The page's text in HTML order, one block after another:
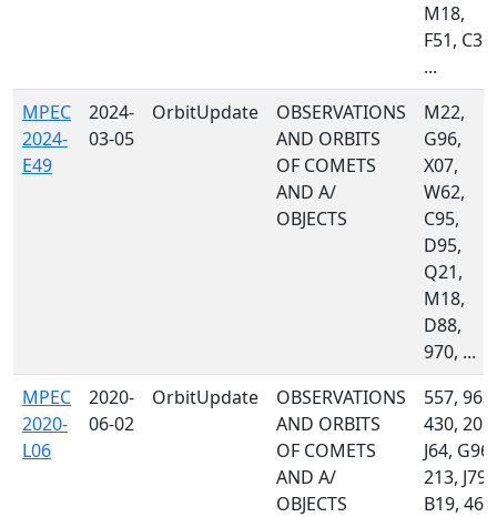
M18,
F51, C36,
...
MPEC
2024-
E49
2024-
03-05
OrbitUpdate
OBSERVATIONS
AND ORBITS
OF COMETS
AND A/
OBJECTS
M22,
G96,
X07,
W62,
C95,
D95,
Q21,
M18,
D88,
970, ...
MPEC
2020-
L06
2020-
06-02
OrbitUpdate
OBSERVATIONS
AND ORBITS
OF COMETS
AND A/
OBJECTS
557, 963,
430, 201,
J64, G96,
213, J79,
B19, 461,